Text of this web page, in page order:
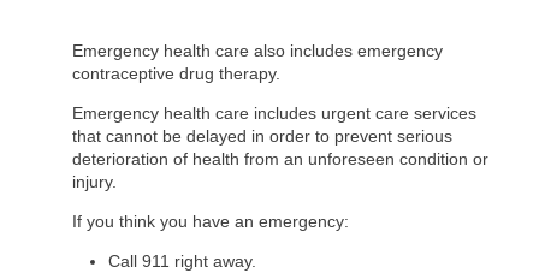
Emergency health care also includes emergency
contraceptive drug therapy.
Emergency health care includes urgent care services
that cannot be delayed in order to prevent serious
deterioration of health from an unforeseen condition or
injury.
If you think you have an emergency:
Call 911 right away.